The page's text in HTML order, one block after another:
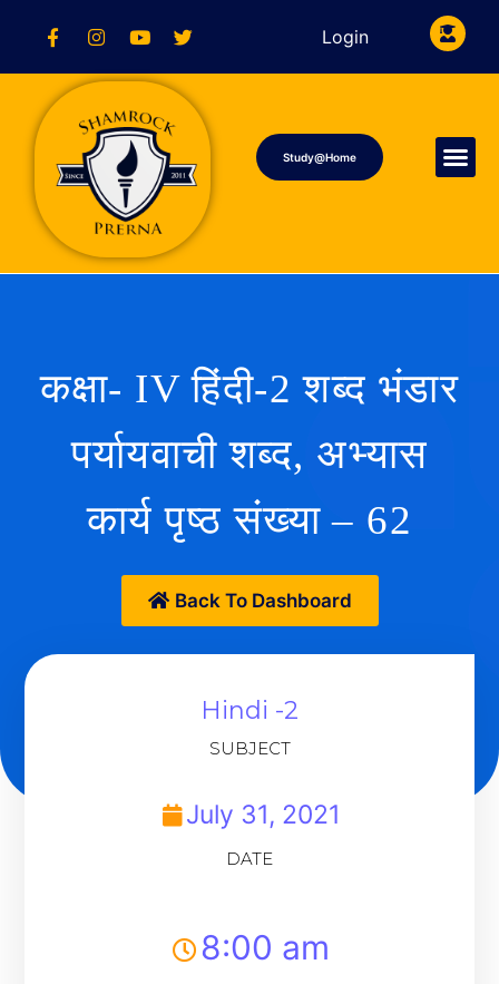
Login
Study@Home
कक्षा- IV हिंदी-2 शब्द भंडार
पर्यायवाची शब्द, अभ्यास
कार्य पृष्ठ संख्या – 62
Back To Dashboard
Hindi -2
SUBJECT
July 31, 2021
DATE
8:00 am